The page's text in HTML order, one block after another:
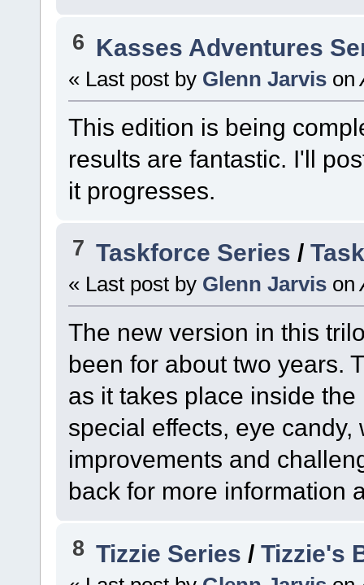
6 Kasses Adventures
« Last post by Glenn Jarvis on
This edition is being
results are fantastic. I'll
it progresses.
7 Taskforce Series /
« Last post by Glenn Jarvis on
The new version in this
been for about two years.
as it takes place inside
special effects, eye
improvements and
back for more information
8 Tizzie Series /Tizzie's